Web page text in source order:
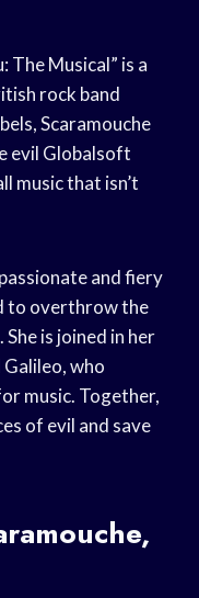
The Musical” is a
rock band
Scaramouche
evil Globalsoft
music that isn’t
and fiery
to overthrow the
is joined in her
who
music. Together,
of evil and save